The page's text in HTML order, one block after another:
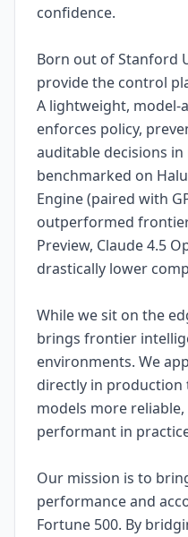
confidence.
Born out of Stanford
provide the control
A lightweight, model-
enforces policy,
auditable decisions in
benchmarked on
Engine (paired with
outperformed
Preview, Claude 4.5
drastically lower
While we sit on the
brings frontier
environments. We
directly in production
models more
performant in
Our mission is to
performance and
Fortune 500. By